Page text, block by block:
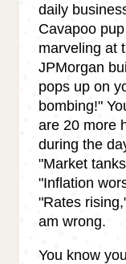
daily
Cavapoo
marveling at
JPMorgan
pops up on
bombing!"
are 20 more
during the
"Market
"Inflation
"Rates
am wrong.
You know